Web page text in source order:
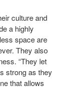
culture and
a highly
space are
They also
“They let
strong as they
that allows